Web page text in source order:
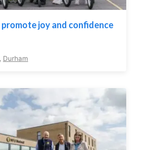
promote joy and confidence
, Durham